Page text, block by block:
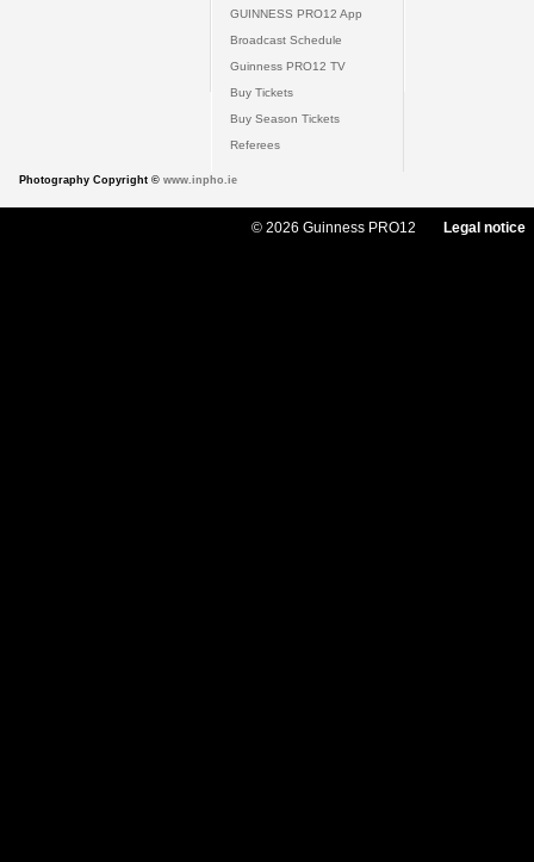
GUINNESS PRO12 App
Broadcast Schedule
Guinness PRO12 TV
Buy Tickets
Buy Season Tickets
Referees
Photography Copyright © www.inpho.ie
© 2026 Guinness PRO12 Legal notice